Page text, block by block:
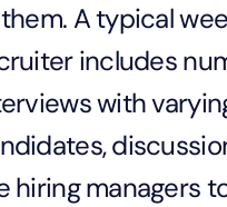
A typical
includes
with
hiring managers